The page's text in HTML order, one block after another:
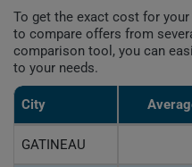
To get the exact cost for
to compare offers from
comparison tool, you can
to your needs.
City
GATINEAU